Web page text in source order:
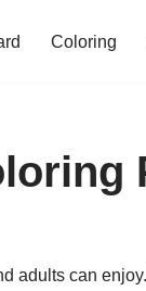
Coloring
adults can